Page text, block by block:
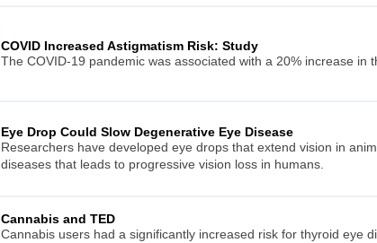
COVID Increased Astigmatism Risk: Study
The COVID-19 pandemic was associated with a 20% increase in
Eye Drop Could Slow Degenerative Eye Disease
Researchers have developed eye drops that extend vision in
diseases that leads to progressive vision loss in humans.
Cannabis and TED
Cannabis users had a significantly increased risk for thyroid eye